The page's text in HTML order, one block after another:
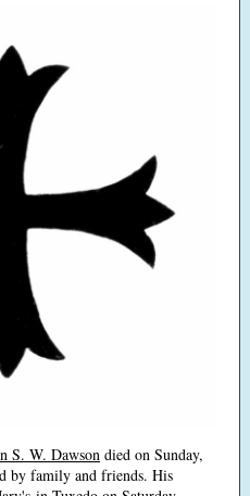
S. W. Dawson died on Sunday,
by family and friends. His